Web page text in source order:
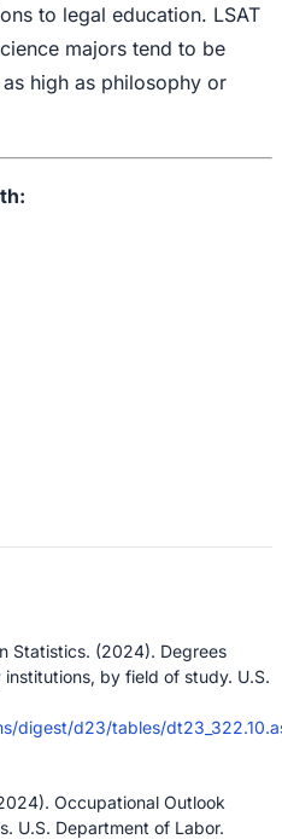
to legal education. LSAT
majors tend to be
high as philosophy or
Statistics. (2024). Degrees
by field of study. U.S.
digest/d23/tables/
Occupational Outlook
U.S. Department of Labor.